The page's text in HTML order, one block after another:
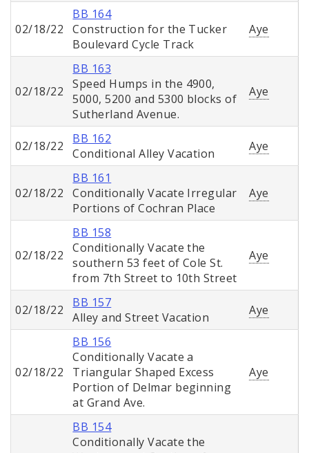
02/18/22
BB 164
Construction for the Tucker
Boulevard Cycle Track
Aye
02/18/22
BB 163
Speed Humps in the 4900,
5000, 5200 and 5300 blocks of
Sutherland Avenue.
Aye
02/18/22
BB 162
Conditional Alley Vacation
Aye
02/18/22
BB 161
Conditionally Vacate Irregular
Portions of Cochran Place
Aye
02/18/22
BB 158
Conditionally Vacate the
southern 53 feet of Cole St.
from 7th Street to 10th Street
Aye
02/18/22
BB 157
Alley and Street Vacation
Aye
02/18/22
BB 156
Conditionally Vacate a
Triangular Shaped Excess
Portion of Delmar beginning
at Grand Ave.
Aye
BB 154
Conditionally Vacate the